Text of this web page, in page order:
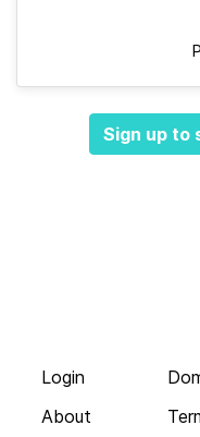
Sign up to
Login
About